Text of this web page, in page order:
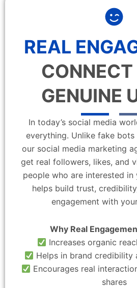
REAL
GENUINE
In today’s social media
everything. Unlike fake bots
our social media marketing
get real followers, likes, and
people who are interested in
helps build trust,
engagement with
Why Real
Increases organic
Helps in brand credibility
Encourages real
shares